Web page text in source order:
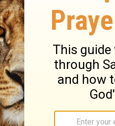
when the day of
there is a day coming
disguise. Those who
will abide in the
exceeding their
or vain inventions
and rejected, in
one; for what real fire
man's works, those of